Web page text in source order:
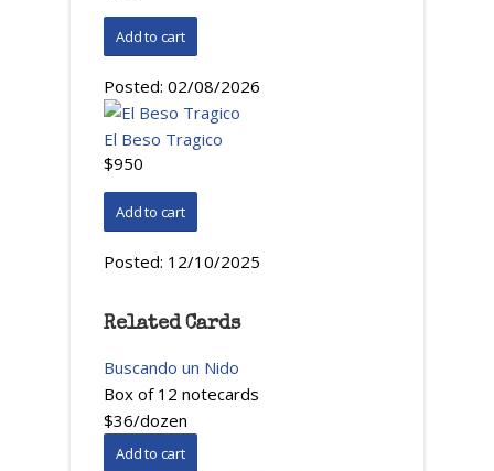
Posted: 02/08/2026
El Beso Tragico
$950
Posted: 12/10/2025
Related Cards
Buscando un Nido
Box of 12 notecards
$36/dozen